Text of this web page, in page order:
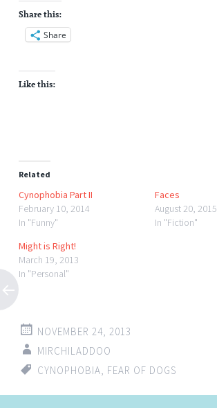
Share this:
Share
Like this:
Related
Cynophobia Part II
February 10, 2014
In "Funny"
Faces
August 20, 2015
In "Fiction"
Might is Right!
March 19, 2013
In "Personal"
NOVEMBER 24, 2013
MIRCHILADDOO
CYNOPHOBIA FEAR OF DOGS